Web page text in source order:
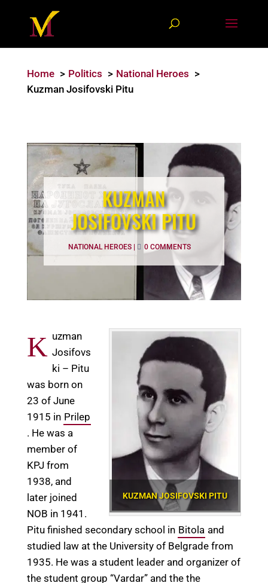
Home Politics
National Heroes
Kuzman Josifovski Pitu
KUZMAN
JOSIFOVSKI PITU
NATIONAL HEROES| 0 COMMENTS
KUZMAN JOSIFOVSKI PITU
K uzman
Josifovs
ki – Pitu
was born on
23 of June
1915 in Prilep
. He was a
member of
KPJ from
1938, and
later joined
NOB in 1941.
Pitu finished secondary school in Bitola and
studied law at the University of Belgrade from
1935. He was a student leader and organizer of
the student group “Vardar” and the the